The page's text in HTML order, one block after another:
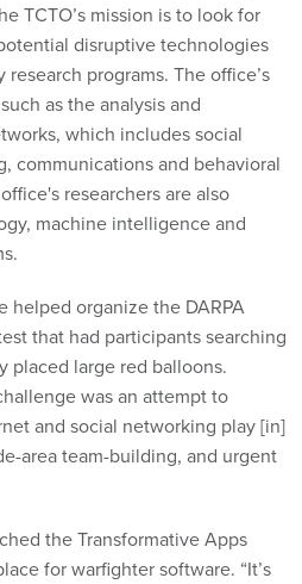
TCTO’s mission is to look for
disruptive technologies
programs. The office’s
as the analysis and
which includes social
communications and behavioral
researchers are also
machine intelligence and
helped organize the DARPA
that had participants searching
placed large red balloons.
was an attempt to
and social networking play [in]
area team-building, and urgent
the Transformative Apps
for warfighter software. “It’s